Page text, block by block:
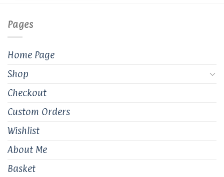
be
chosen
on
the
product
page
Pages
Home Page
Shop
Checkout
Custom Orders
Wishlist
About Me
Basket